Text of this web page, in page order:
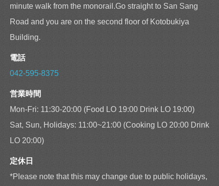
minute walk from the monorail.Go straight to San Sang
Road and you are on the second floor of Kotobukiya
Building.
電話
042-595-8375
営業時間
Mon-Fri: 11:30-20:00 (Food LO 19:00 Drink LO 19:00)
Sat, Sun, Holidays: 11:00~21:00 (Cooking LO 20:00 Drink
LO 20:00)
定休日
*Please note that this may change due to public holidays,